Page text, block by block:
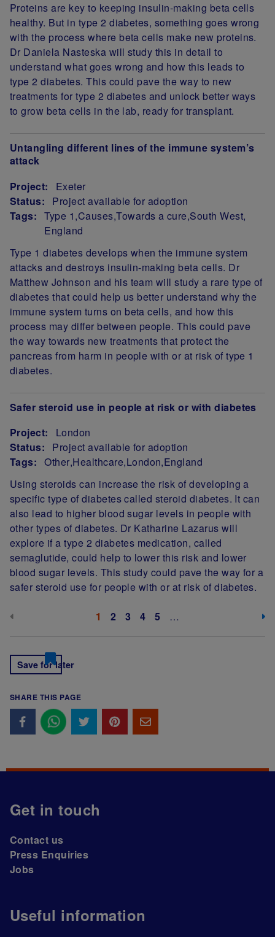
Project Summary
Proteins are key to keeping insulin-making beta cells
healthy. But in type 2 diabetes, something goes wrong
with the process where beta cells make new proteins.
Dr Daniela Nasteska will study this in detail to
understand what goes wrong and how this leads to
type 2 diabetes. This could pave the way to new
treatments for type 2 diabetes and unlock better ways
to grow beta cells in the lab, ready for transplant.
Untangling different lines of the immune system’s
attack
Project:
Exeter
Status:
Project available for adoption
Tags: Type 1 Causes Towards a cure South West
England
Project Summary
Type 1 diabetes develops when the immune system
attacks and destroys insulin-making beta cells. Dr
Matthew Johnson and his team will study a rare type of
diabetes that could help us better understand why the
immune system turns on beta cells, and how this
process may differ between people. This could pave
the way towards new treatments that protect the
pancreas from harm in people with or at risk of type 1
diabetes.
Safer steroid use in people at risk or with diabetes
Project:
London
Status:
Project available for adoption
Tags: Other Healthcare London England
Project Summary
Using steroids can increase the risk of developing a
specific type of diabetes called steroid diabetes. It can
also lead to higher blood sugar levels in people with
other types of diabetes. Dr Katharine Lazarus will
explore if a type 2 diabetes medication, called
semaglutide, could help to lower this risk and lower
blood sugar levels. This study could pave the way for a
safer steroid use for people with or at risk of diabetes.
PaginationPrevious page (disabled)
Current page
1 Page
2 Page
3 Page
4 Page
5 …
Save for later
SHARE THIS PAGE
Get in touch
Contact us
Press Enquiries
Jobs
Useful information